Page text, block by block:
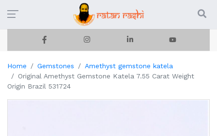
Home Gemstones
Amethyst gemstone katela
Original Amethyst Gemstone Katela 7.55 Carat Weight
Origin Brazil 531724